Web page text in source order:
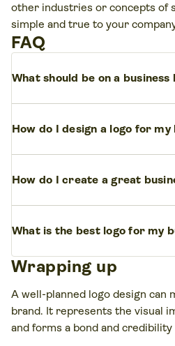
other industries or concepts of
simple and true to your
FAQ
What should be on a business
(or initials), a simple symbol
Adobe, Hatchful by Shopify,
combine fonts, icons, and
How do I design a logo for my
logos, and industry color
creative freedom, AI tools
prompts or MidJourney for
business logo ideas.
How do I create a great
powered platforms like
while design tools like Canva
refine them. Always test
to ensure it works
cards to social media.
What is the best logo for my
The best logo tells your
start with an AI logo maker
multiple concepts, then
authentic to your brand.
Wrapping up
A well-planned logo design can
brand. It represents the visual
and forms a bond and